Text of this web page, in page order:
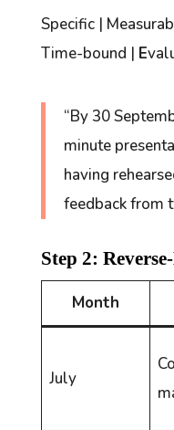
Specific |
Time-bound | E
“By 30
minute
having
feedback from
Step 2:
Month
July